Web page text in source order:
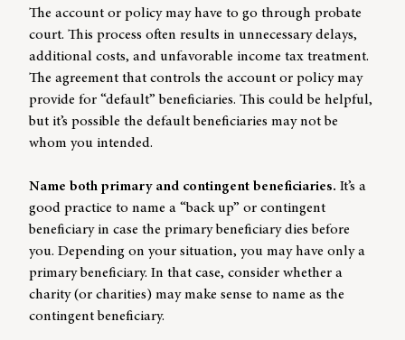
The account or policy may have to go through probate
court. This process often results in unnecessary delays,
additional costs, and unfavorable income tax treatment.
The agreement that controls the account or policy may
provide for “default” beneficiaries. This could be helpful,
but it’s possible the default beneficiaries may not be
whom you intended.
Name both primary and contingent beneficiaries. It’s a
good practice to name a “back up” or contingent
beneficiary in case the primary beneficiary dies before
you. Depending on your situation, you may have only a
primary beneficiary. In that case, consider whether a
charity (or charities) may make sense to name as the
contingent beneficiary.